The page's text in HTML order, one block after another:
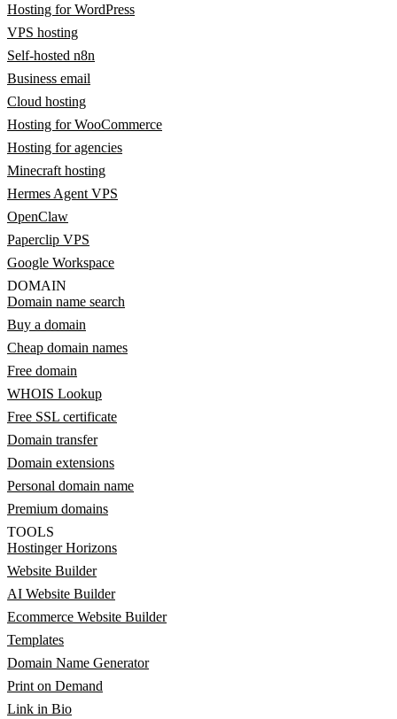
Hosting for WordPress
VPS hosting
Self-hosted n8n
Business email
Cloud hosting
Hosting for WooCommerce
Hosting for agencies
Minecraft hosting
Hermes Agent VPS
OpenClaw
Paperclip VPS
Google Workspace
DOMAIN
Domain name search
Buy a domain
Cheap domain names
Free domain
WHOIS Lookup
Free SSL certificate
Domain transfer
Domain extensions
Personal domain name
Premium domains
TOOLS
Hostinger Horizons
Website Builder
AI Website Builder
Ecommerce Website Builder
Templates
Domain Name Generator
Print on Demand
Link in Bio